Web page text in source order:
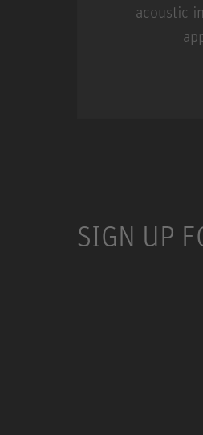
acoustic
SIGN UP